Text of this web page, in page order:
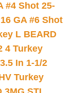
#4 Shot 25-
GA #6 Shot
L BEARD
4 Turkey
In 1-1/2
Turkey